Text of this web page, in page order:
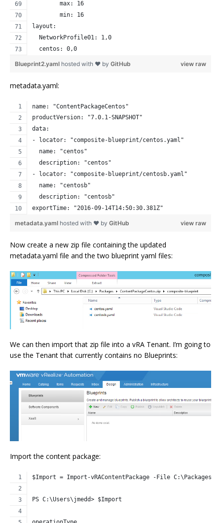
        max: 16
        min: 16
layout:
  NetworkProfile01: 1,0
  centos: 0,0
view raw
Blueprint2.yaml hosted with ❤ by GitHub
metadata.yaml:
name: "ContentPackageCentos"
productVersion: "7.0.1-SNAPSHOT"
data:
- locator: "composite-blueprint/centos.yaml"
  name: "centos"
  description: "centos"
- locator: "composite-blueprint/centosb.yaml"
  name: "centosb"
  description: "centosb"
exportTime: "2016-09-14T14:50:30.381Z"
view raw
metadata.yaml hosted with ❤ by GitHub
Now create a new zip file containing the updated
metadata.yaml file and the two blueprint yaml files:
We can then import that zip file into a vRA Tenant. I’m going to
use the Tenant that currently contains no Blueprints:
Import the content package:
$Import = Import-vRAContentPackage -File
PS C:\Users\jmedd> $Import